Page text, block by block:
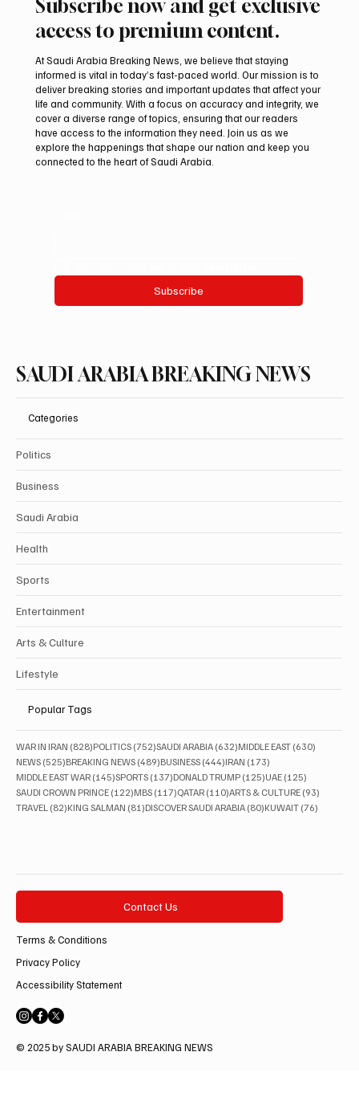
Riyadh Heatwave to Push Temperatures as
High as 48°C on Tuesday
Subscribe now and get exclusive
access to premium content.
At Saudi Arabia Breaking News, we believe that staying
informed is vital in today’s fast-paced world. Our mission is to
deliver breaking stories and important updates that affect your
life and community. With a focus on accuracy and integrity, we
cover a diverse range of topics, ensuring that our readers
have access to the information they need. Join us as we
explore the happenings that shape our nation and keep you
connected to the heart of Saudi Arabia.
Subscribe
SAUDI ARABIA BREAKING NEWS
Categories
Politics
Business
Saudi Arabia
Health
Sports
Entertainment
Arts & Culture
Lifestyle
Popular Tags
WAR IN IRAN (828)828 posts
POLITICS (752)752 posts
SAUDI ARABIA (632)632 posts
MIDDLE EAST (630)
NEWS (525)525 posts
BREAKING NEWS (489)489 posts
BUSINESS (444)444 posts
IRAN (173)
MIDDLE EAST WAR (145)145 posts
SPORTS (137)137 posts
DONALD TRUMP (125)125 posts
UAE (125)
SAUDI CROWN PRINCE (122)122 posts
MBS (117)117 posts
QATAR (110)110 posts
ARTS & CULTURE (93)
TRAVEL (82)82 posts
KING SALMAN (81)81 posts
DISCOVER SAUDI ARABIA (80)80 posts
KUWAIT (76)
Contact Us
Terms & Conditions
Privacy Policy
Accessibility Statement
© 2025 by SAUDI ARABIA BREAKING NEWS